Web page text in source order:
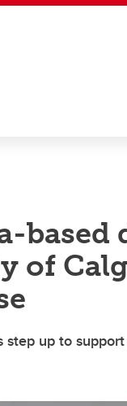
based
of
up to